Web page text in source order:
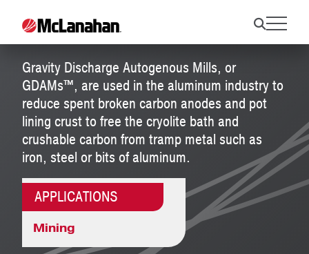
GDAMs™
Gravity Discharge Autogenous Mills, or
GDAMs™, are used in the aluminum industry to
reduce spent broken carbon anodes and pot
lining crust to free the cryolite bath and
crushable carbon from tramp metal such as
iron, steel or bits of aluminum.
APPLICATIONS
Mining